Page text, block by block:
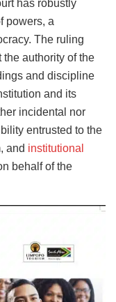
has robustly
powers, a
The ruling
authority of the
and discipline
and its
incidental nor
entrusted to the
and institutional
behalf of the